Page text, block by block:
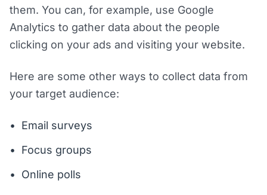
them. You can, for example, use Google
Analytics to gather data about the people
clicking on your ads and visiting your website.
Here are some other ways to collect data from
your target audience:
Email surveys
Focus groups
Online polls